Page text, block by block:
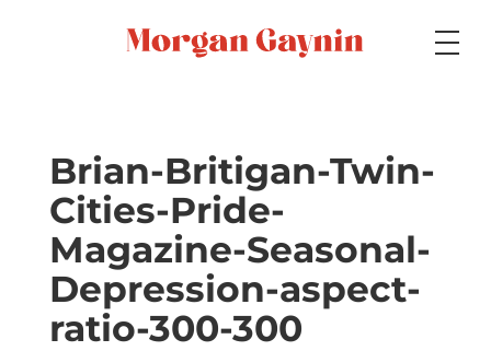
Specialty
Portfolios
Brian-Britigan-Twin-
Cities-Pride-
Magazine-Seasonal-
Depression-aspect-
ratio-300-300